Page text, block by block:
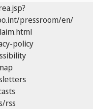
pressroom/en/
policy
rss